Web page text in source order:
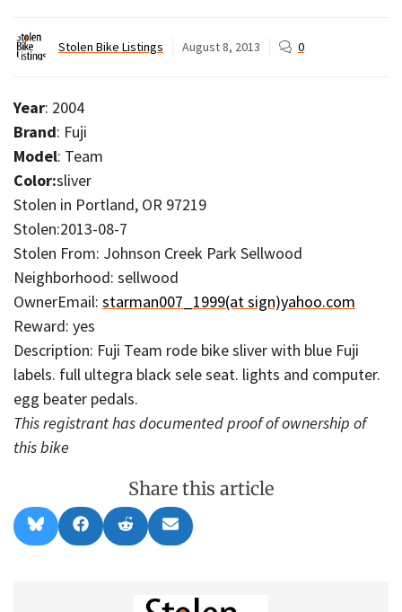
Stolen Bike Listings August 8, 2013 0
Year: 2004
Brand: Fuji
Model: Team
Color:sliver
Stolen in Portland, OR 97219
Stolen:2013-08-7
Stolen From: Johnson Creek Park Sellwood
Neighborhood: sellwood
OwnerEmail: starman007_1999(at sign)yahoo.com
Reward: yes
Description: Fuji Team rode bike sliver with blue Fuji
labels. full ultegra black sele seat. lights and computer.
egg beater pedals.
This registrant has documented proof of ownership of
this bike
Share this article
Share
on
l
Share
on
a
Share
on
e
Share
on
m